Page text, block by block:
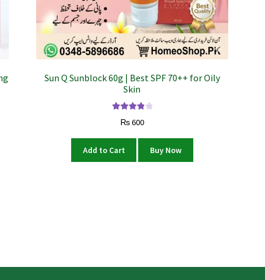
Sun Q Sunblock 60g | Best SPF 70++ for Oily
Skin
₨600
Add to Cart Buy Now